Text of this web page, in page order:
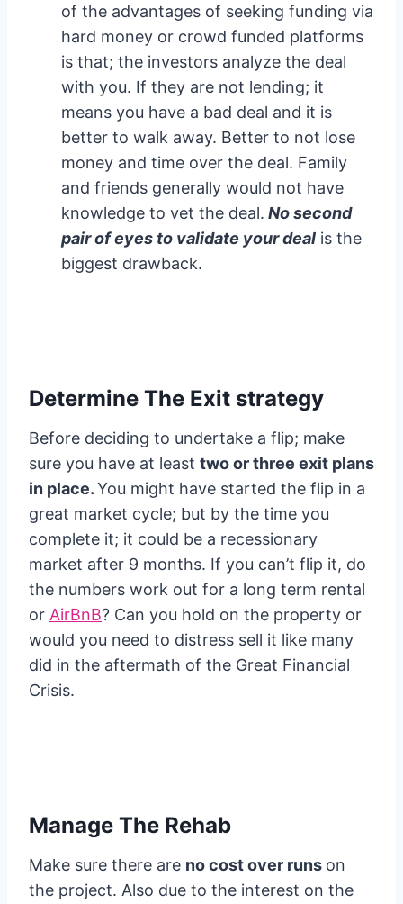
of the advantages of seeking funding via
hard money or crowd funded platforms
is that; the investors analyze the deal
with you. If they are not lending; it
means you have a bad deal and it is
better to walk away. Better to not lose
money and time over the deal. Family
and friends generally would not have
knowledge to vet the deal. No second
pair of eyes to validate your deal is the
biggest drawback.
Determine The Exit strategy
Before deciding to undertake a flip; make
sure you have at least two or three exit plans
in place.You might have started the flip in a
great market cycle; but by the time you
complete it; it could be a recessionary
market after 9 months. If you can’t flip it, do
the numbers work out for a long term rental
or AirBnB? Can you hold on the property or
would you need to distress sell it like many
did in the aftermath of the Great Financial
Crisis.
Manage The Rehab
Make sure there are no cost over runs on
the project. Also due to the interest on the